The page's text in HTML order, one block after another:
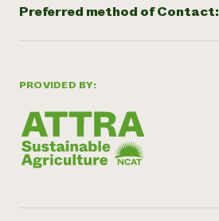
PROVIDED BY:
Preferred method of Contact: